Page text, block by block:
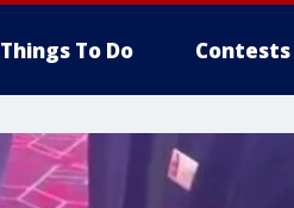
Things To Do Contests